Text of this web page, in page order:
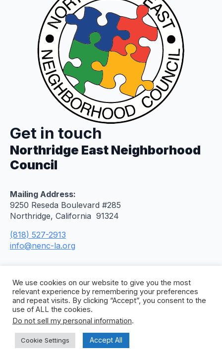
Get in touch
Northridge East Neighborhood
Council
Mailing Address:
9250 Reseda Boulevard #285
Northridge, California 91324
(818) 527-2913
info@nenc-la.org
© 2026 Northridge East Neighborhood Council. All
Rights Reserved. Site byConcept To Web
Privacy PolicyCitywide Accessibility
We use cookies on our website to give you the most
relevant experience by remembering your preferences
and repeat visits. By clicking “Accept”, you consent to the
use of ALL the cookies.
Do not sell my personal information.
Cookie Settings Accept All